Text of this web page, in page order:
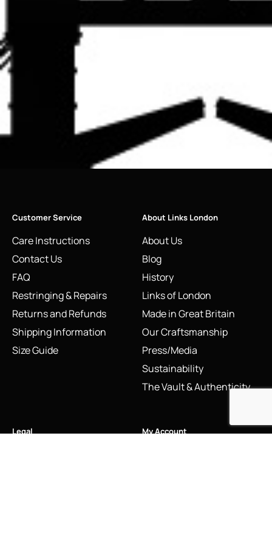
Customer Service
Care Instructions
Contact Us
FAQ
Restringing & Repairs
Returns and Refunds
Shipping Information
Size Guide
About Links London
About Us
Blog
History
Links of London
Made in Great Britain
Our Craftsmanship
Press/Media
Sustainability
The Vault & Authenticity
Legal My Account